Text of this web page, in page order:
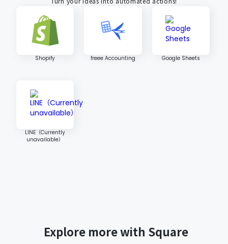
Shopify freee Accounting Google Sheets
LINE（Currently
unavailable）
Explore more with Square